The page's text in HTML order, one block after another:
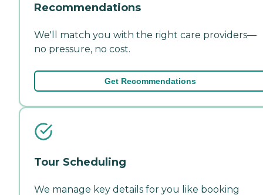
Recommendations
We'll match you with the right care providers—
no pressure, no cost.
Get Recommendations
Tour Scheduling
We manage key details for you like booking